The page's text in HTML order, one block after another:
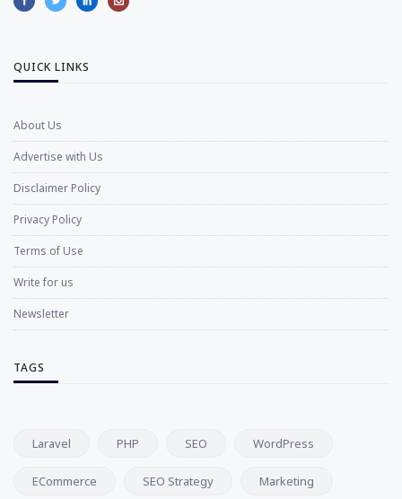
QUICK LINKS
About Us
Advertise with Us
Disclaimer Policy
Privacy Policy
Terms of Use
Write for us
Newsletter
TAGS
Laravel PHP SEO WordPress
ECommerce SEO Strategy Marketing